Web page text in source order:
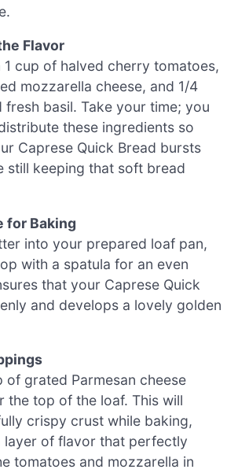
Flavor
cup of halved cherry tomatoes,
mozzarella cheese, and 1/4
basil. Take your time; you
these ingredients so
Caprese Quick Bread bursts
still keeping that soft bread
for Baking
into your prepared loaf pan,
with a spatula for an even
that your Caprese Quick
and develops a lovely golden
of grated Parmesan cheese
the top of the loaf. This will
crispy crust while baking,
layer of flavor that perfectly
tomatoes and mozzarella in